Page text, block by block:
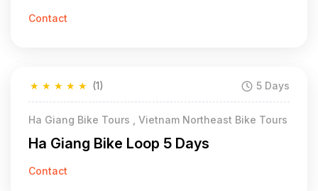
Contact
★
★
★
★
★ (1) 5 Days
Ha Giang Bike Tours , Vietnam Northeast Bike Tours
Ha Giang Bike Loop 5 Days
Contact